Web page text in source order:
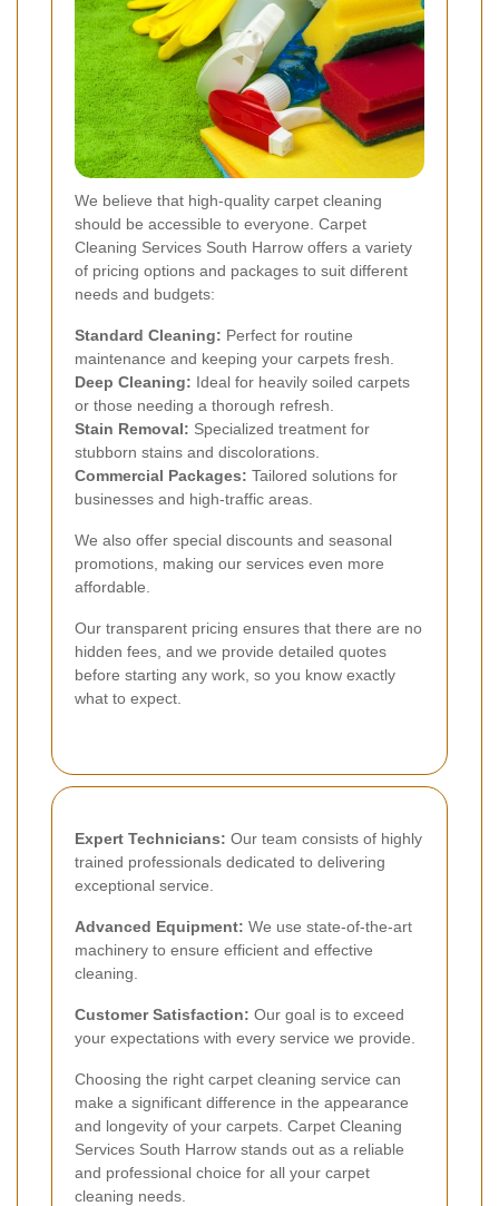
We believe that high-quality carpet cleaning
should be accessible to everyone. Carpet
Cleaning Services South Harrow offers a variety
of pricing options and packages to suit different
needs and budgets:
Standard Cleaning: Perfect for routine
maintenance and keeping your carpets fresh.
Deep Cleaning: Ideal for heavily soiled carpets
or those needing a thorough refresh.
Stain Removal: Specialized treatment for
stubborn stains and discolorations.
Commercial Packages: Tailored solutions for
businesses and high-traffic areas.
We also offer special discounts and seasonal
promotions, making our services even more
affordable.
Our transparent pricing ensures that there are no
hidden fees, and we provide detailed quotes
before starting any work, so you know exactly
what to expect.
Expert Technicians: Our team consists of highly
trained professionals dedicated to delivering
exceptional service.
Advanced Equipment: We use state-of-the-art
machinery to ensure efficient and effective
cleaning.
Customer Satisfaction: Our goal is to exceed
your expectations with every service we provide.
Choosing the right carpet cleaning service can
make a significant difference in the appearance
and longevity of your carpets. Carpet Cleaning
Services South Harrow stands out as a reliable
and professional choice for all your carpet
cleaning needs.